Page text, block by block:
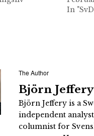
In
The Author
Björn Jeffery
Björn Jeffery is a
independent
columnist for